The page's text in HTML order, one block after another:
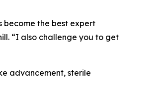
become the best expert
“I also challenge you to get
advancement, sterile